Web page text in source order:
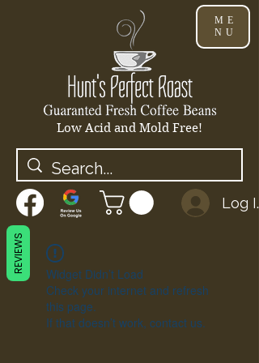
ME
NU
Log In
Low Acid and Mold Free!
Widget Didn’t Load
Check your internet and refresh
this page.
If that doesn’t work, contact us.
REVIEWS